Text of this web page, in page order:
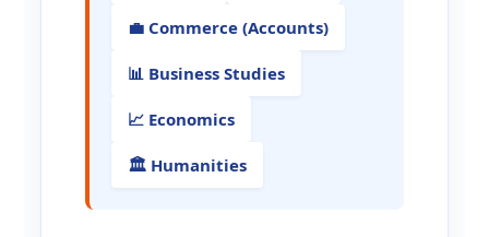
💼 Commerce (Accounts)
📊 Business Studies
📈 Economics
🏛️ Humanities